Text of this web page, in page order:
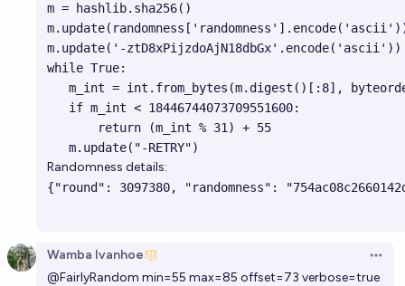
m = hashlib.sha256()
m.update('-ztD8xPijzdoAjN18dbGx'.encode('ascii'))
while True:
m_int = int.from_bytes(m.digest()[:8],
   if m_int < 18446744073709551600:
       return (m_int % 31) + 55
Randomness details:
Wamba Ivanhoe
@FairlyRandom min=55 max=85 offset=73 verbose=true